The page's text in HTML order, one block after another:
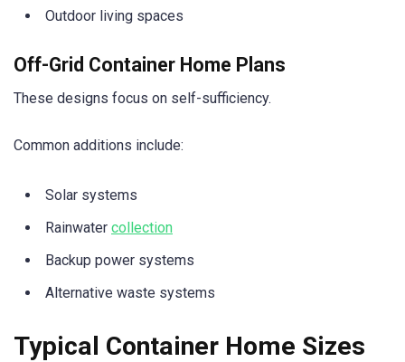
Outdoor living spaces
Off-Grid Container Home Plans
These designs focus on self-sufficiency.
Common additions include:
Solar systems
Rainwater collection
Backup power systems
Alternative waste systems
Typical Container Home Sizes